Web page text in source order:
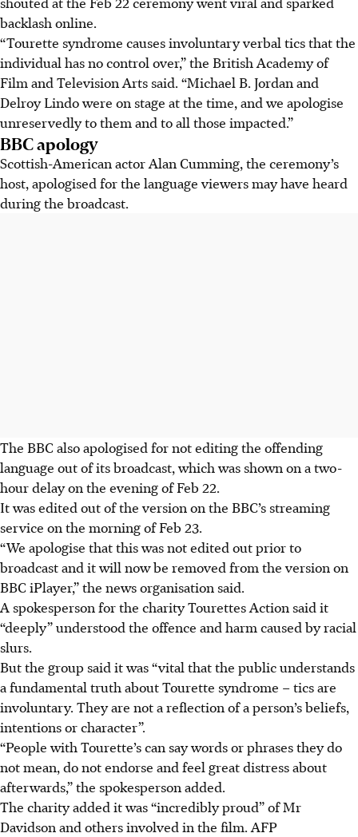
backlash online.
“Tourette syndrome causes involuntary verbal tics that the
individual has no control over,” the British Academy of
Film and Television Arts said. “Michael B. Jordan and
Delroy Lindo were on stage at the time, and we apologise
unreservedly to them and to all those impacted.”
BBC apology
Scottish-American actor Alan Cumming, the ceremony’s
host, apologised for the language viewers may have heard
during the broadcast.
The BBC also apologised for not editing the offending
language out of its broadcast, which was shown on a two-
hour delay on the evening of Feb 22.
It was edited out of the version on the BBC’s streaming
service on the morning of Feb 23.
“We apologise that this was not edited out prior to
broadcast and it will now be removed from the version on
BBC iPlayer,” the news organisation said.
A spokesperson for the charity Tourettes Action said it
“deeply” understood the offence and harm caused by racial
slurs.
But the group said it was “vital that the public understands
a fundamental truth about Tourette syndrome – tics are
involuntary. They are not a reflection of a person’s beliefs,
intentions or character”.
“People with Tourette’s can say words or phrases they do
not mean, do not endorse and feel great distress about
afterwards,” the spokesperson added.
The charity added it was “incredibly proud” of Mr
Davidson and others involved in the film. AFP